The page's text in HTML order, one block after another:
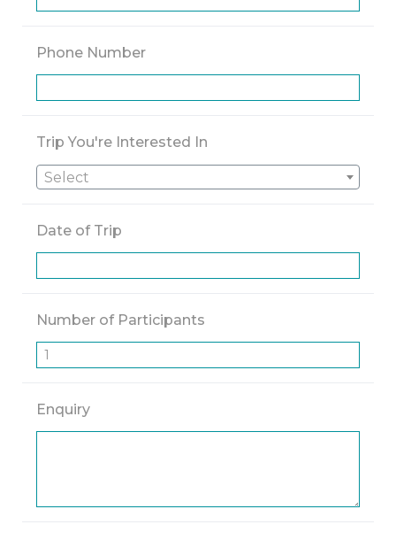
Phone Number
Trip You're Interested In
Select
Date of Trip
Number of Participants
Enquiry